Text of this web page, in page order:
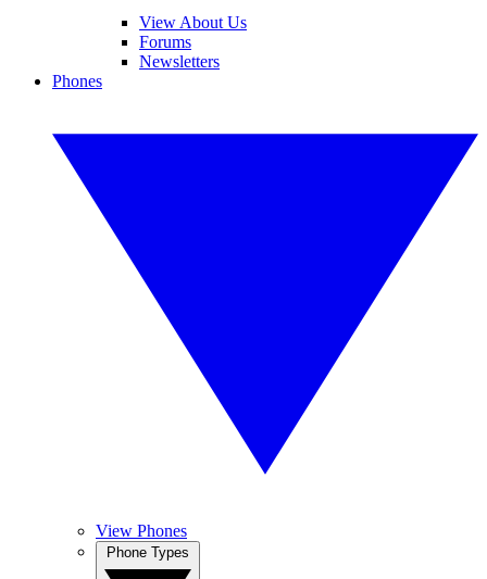
View About Us
Forums
Newsletters
Phones
View Phones